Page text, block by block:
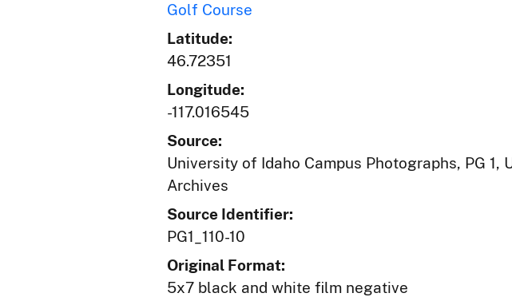
Golf Course
Latitude:
46.72351
Longitude:
-117.016545
Source:
University of Idaho Campus Photographs, PG
Archives
Source Identifier:
PG1_110-10
Original Format:
5x7 black and white film negative